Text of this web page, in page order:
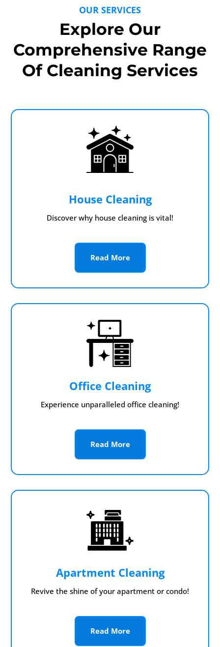
OUR SERVICES
Explore Our
Comprehensive Range
Of Cleaning Services
House Cleaning
Discover why house cleaning is vital!
Read More
Office Cleaning
Experience unparalleled office cleaning!
Read More
Apartment Cleaning
Revive the shine of your apartment or condo!
Read More